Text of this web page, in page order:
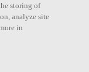
storing of
analyze site
in